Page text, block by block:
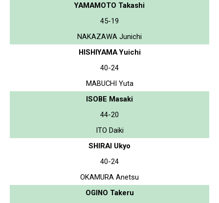
YAMAMOTO Takashi
45-19
NAKAZAWA Junichi
HISHIYAMA Yuichi
40-24
MABUCHI Yuta
ISOBE Masaki
44-20
ITO Daiki
SHIRAI Ukyo
40-24
OKAMURA Anetsu
OGINO Takeru